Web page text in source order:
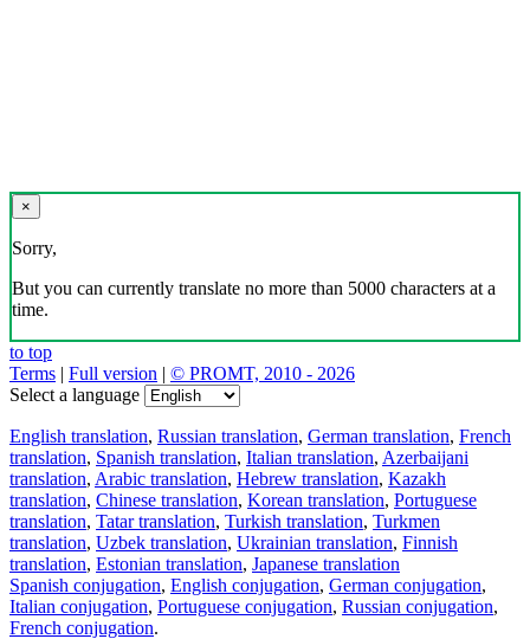
×
Sorry,
But you can currently translate no more than 5000 characters at a
time.
to top
Terms | Full version | © PROMT, 2010 - 2026
Select a language
English translation, Russian translation, German translation, French
translation, Spanish translation, Italian translation, Azerbaijani
translation, Arabic translation, Hebrew translation, Kazakh
translation, Chinese translation, Korean translation, Portuguese
translation, Tatar translation, Turkish translation, Turkmen
translation, Uzbek translation, Ukrainian translation, Finnish
translation, Estonian translation, Japanese translation
Spanish conjugation, English conjugation, German conjugation,
Italian conjugation, Portuguese conjugation, Russian conjugation,
French conjugation.